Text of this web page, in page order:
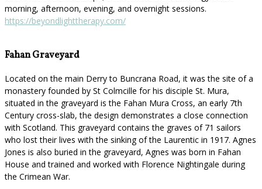
morning, afternoon, evening, and overnight sessions.
https://beyondlighttherapy.com/
Fahan Graveyard
Located on the main Derry to Buncrana Road, it was the site of a
monastery founded by St Colmcille for his disciple St. Mura,
situated in the graveyard is the Fahan Mura Cross, an early 7th
Century cross-slab, the design demonstrates a close connection
with Scotland. This graveyard contains the graves of 71 sailors
who lost their lives with the sinking of the Laurentic in 1917. Agnes
Jones is also buried in the graveyard, Agnes was born in Fahan
House and trained and worked with Florence Nightingale during
the Crimean War.